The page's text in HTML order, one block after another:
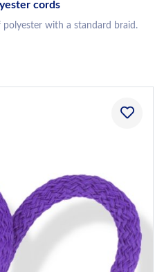
cords
polyester with a standard braid.